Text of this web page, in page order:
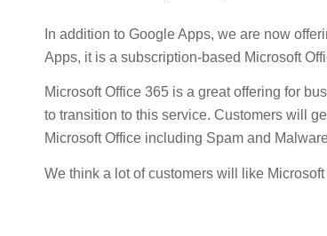
In addition to Google Apps, we are now
Apps, it is a subscription-based Microsoft
Microsoft Office 365 is a great offering for
to transition to this service. Customers will
Microsoft Office including Spam and
We think a lot of customers will like